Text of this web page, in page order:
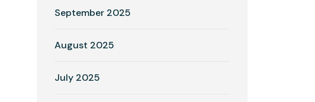
September 2025
August 2025
July 2025